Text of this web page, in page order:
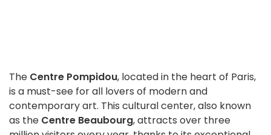
The Centre Pompidou, located in the heart of Paris,
is a must-see for all lovers of modern and
contemporary art. This cultural center, also known
as the Centre Beaubourg, attracts over three